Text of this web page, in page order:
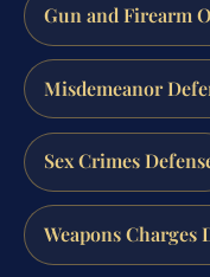
Gun and Firearm
Misdemeanor
Sex Crimes
Weapons Charges